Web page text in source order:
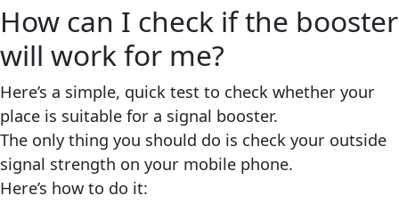
How can I check if the booster
will work for me?
Here’s a simple, quick test to check whether your
place is suitable for a signal booster.
The only thing you should do is check your outside
signal strength on your mobile phone.
Here’s how to do it: